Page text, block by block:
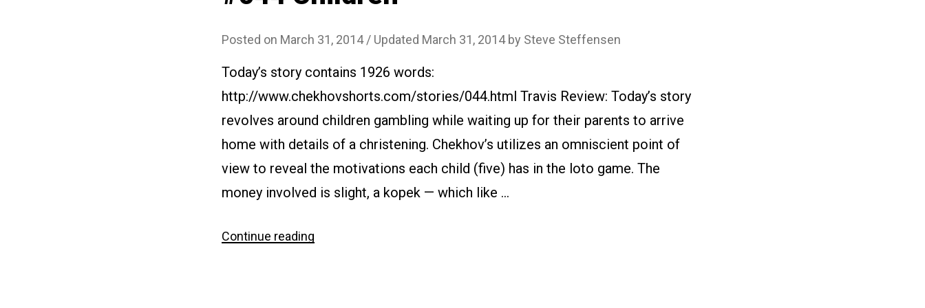
Posted on March 31, 2014 / Updated March 31, 2014by Steve Steffensen
Today’s story contains 1926 words:
http://www.chekhovshorts.com/stories/044.html Travis Review: Today’s story
revolves around children gambling while waiting up for their parents to arrive
home with details of a christening. Chekhov’s utilizes an omniscient point of
view to reveal the motivations each child (five) has in the loto game. The
money involved is slight, a kopek — which like …
Continue reading